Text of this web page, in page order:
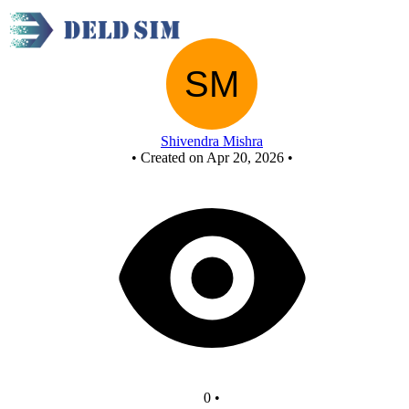
Shivendra Mishra
• Created on Apr 20, 2026 •
0 •